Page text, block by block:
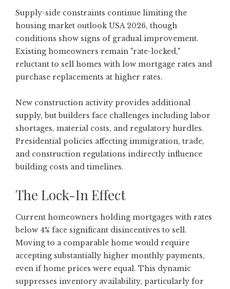
Supply-side constraints continue limiting the
housing market outlook USA 2026, though
conditions show signs of gradual improvement.
Existing homeowners remain "rate-locked,"
reluctant to sell homes with low mortgage rates and
purchase replacements at higher rates.
New construction activity provides additional
supply, but builders face challenges including labor
shortages, material costs, and regulatory hurdles.
Presidential policies affecting immigration, trade,
and construction regulations indirectly influence
building costs and timelines.
The Lock-In Effect
Current homeowners holding mortgages with rates
below 4% face significant disincentives to sell.
Moving to a comparable home would require
accepting substantially higher monthly payments,
even if home prices were equal. This dynamic
suppresses inventory availability, particularly for